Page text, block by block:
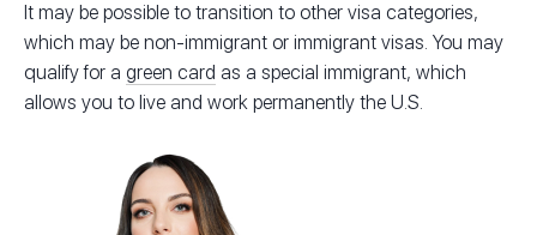
It may be possible to transition to other visa categories,
which may be non-immigrant or immigrant visas. You may
qualify for a green card as a special immigrant, which
allows you to live and work permanently the U.S.